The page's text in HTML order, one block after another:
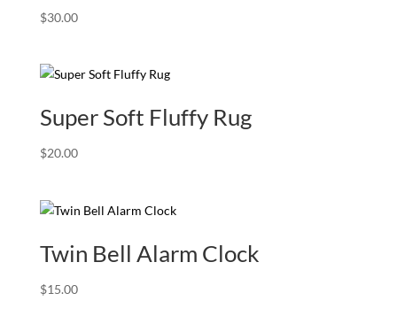
$30.00
Super Soft Fluffy Rug
$20.00
Twin Bell Alarm Clock
$15.00